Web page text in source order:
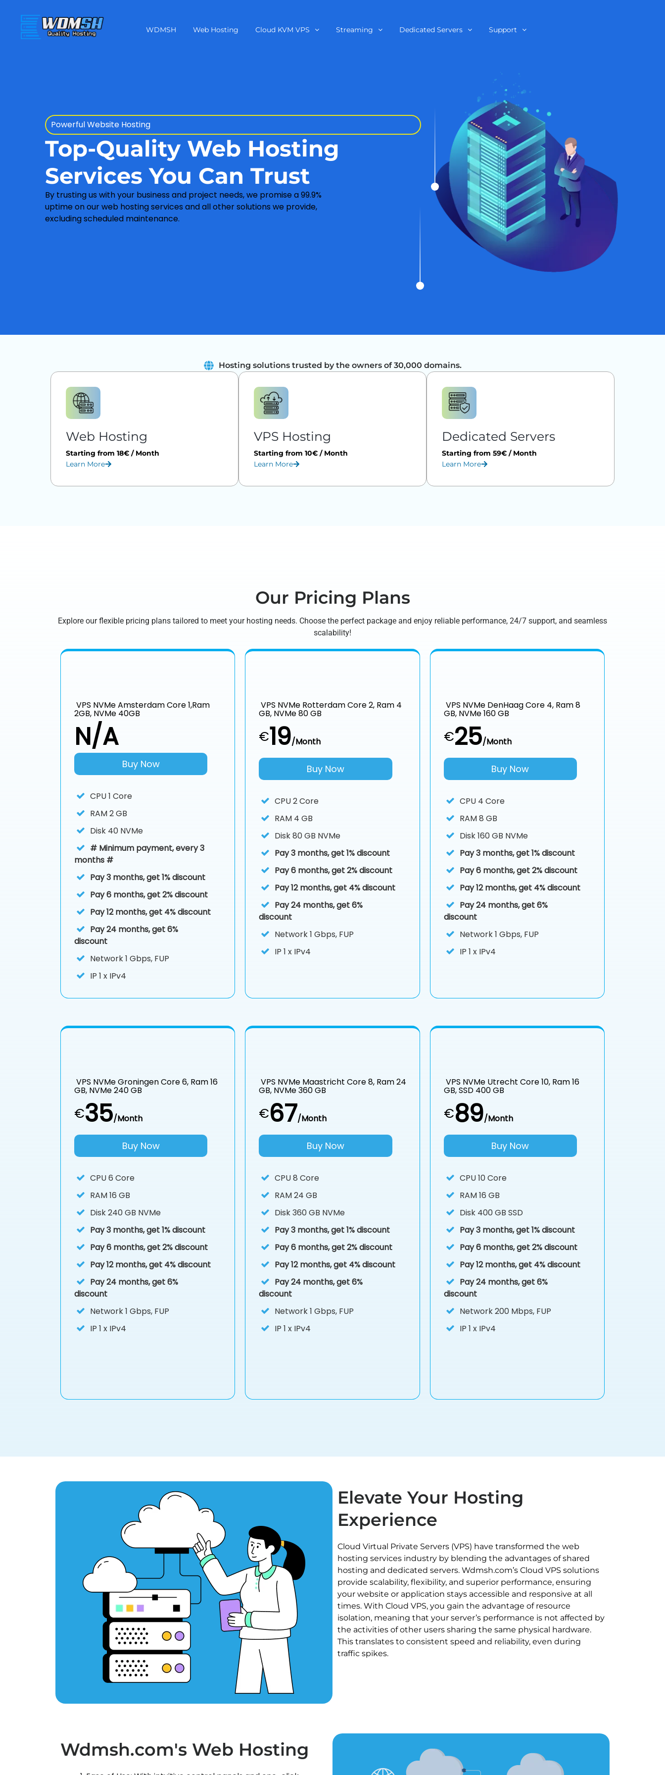
WDMSH Web Hosting Cloud KVM VPS Streaming Dedicated Servers Support
Powerful Website Hosting
Top-Quality Web Hosting
Services You Can Trust
By trusting us with your business and project needs, we promise a 99.9%
uptime on our web hosting services and all other solutions we provide,
excluding scheduled maintenance.
Hosting solutions trusted by the owners of 30,000 domains.
Web Hosting
Starting from 18€ / Month
Learn More
VPS Hosting
Starting from 10€ / Month
Learn More
Dedicated Servers
Starting from 59€ / Month
Learn More
Our Pricing Plans
Explore our flexible pricing plans tailored to meet your hosting needs. Choose the perfect package and enjoy reliable performance, 24/7 support, and seamless
scalability!
VPS NVMe Amsterdam Core 1,Ram
2GB, NVMe 40GB
N/A
Buy Now
CPU1 Core
RAM2 GB
Disk 40 NVMe
# Minimum payment, every 3
months #
Pay 3 months, get 1% discount
Pay 6 months, get 2% discount
Pay 12 months, get 4% discount
Pay 24 months, get 6%
discount
Network 1 Gbps, FUP
IP 1 x IPv4
VPS NVMe Rotterdam Core 2, Ram 4
GB, NVMe 80 GB
€19/Month
Buy Now
CPU2 Core
RAM 4 GB
Disk80 GB NVMe
Pay 3 months, get 1% discount
Pay 6 months, get 2% discount
Pay 12 months, get 4% discount
Pay 24 months, get 6%
discount
Network 1 Gbps, FUP
IP1 x IPv4
VPS NVMe DenHaag Core 4, Ram 8
GB, NVMe 160 GB
€25/Month
Buy Now
CPU 4 Core
RAM8 GB
Disk160 GB NVMe
Pay 3 months, get 1% discount
Pay 6 months, get 2% discount
Pay 12 months, get 4% discount
Pay 24 months, get 6%
discount
Network 1 Gbps, FUP
IP 1 x IPv4
VPS NVMe Groningen Core 6, Ram 16
GB, NVMe 240 GB
€35/Month
Buy Now
CPU6 Core
RAM16 GB
Disk240 GB NVMe
Pay 3 months, get 1% discount
Pay 6 months, get 2% discount
Pay 12 months, get 4% discount
Pay 24 months, get 6%
discount
Network 1 Gbps, FUP
IP 1 x IPv4
VPS NVMe Maastricht Core 8, Ram 24
GB, NVMe 360 GB
€67/Month
Buy Now
CPU8 Core
RAM24 GB
Disk360 GB NVMe
Pay 3 months, get 1% discount
Pay 6 months, get 2% discount
Pay 12 months, get 4% discount
Pay 24 months, get 6%
discount
Network 1 Gbps, FUP
IP1 x IPv4
VPS NVMe Utrecht Core 10, Ram 16
GB, SSD 400 GB
€89/Month
Buy Now
CPU10 Core
RAM16 GB
Disk 400 GB SSD
Pay 3 months, get 1% discount
Pay 6 months, get 2% discount
Pay 12 months, get 4% discount
Pay 24 months, get 6%
discount
Network 200 Mbps, FUP
IP 1 x IPv4
Elevate Your Hosting
Experience
Cloud Virtual Private Servers (VPS) have transformed the web
hosting services industry by blending the advantages of shared
hosting and dedicated servers. Wdmsh.com’s Cloud VPS solutions
provide scalability, flexibility, and superior performance, ensuring
your website or application stays accessible and responsive at all
times. With Cloud VPS, you gain the advantage of resource
isolation, meaning that your server’s performance is not affected by
the activities of other users sharing the same physical hardware.
This translates to consistent speed and reliability, even during
traffic spikes.
Wdmsh.com's Web Hosting